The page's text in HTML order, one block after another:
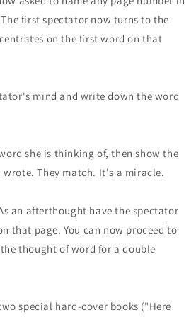
first spectator now turns to the
on the first word on that
mind and write down the word
she is thinking of, then show the
They match. It's a miracle.
an afterthought have the specta­tor
that page. You can now proceed to
thought of word for a double
special hard-cover books ("Here